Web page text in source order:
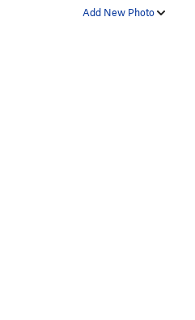
Add New Photo